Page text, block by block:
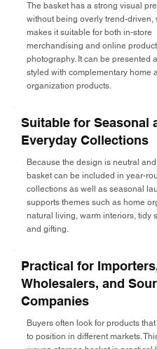
The basket has a strong visual
without being overly trend-driven,
makes it suitable for both in-store
merchandising and online product
photography. It can be presented
styled with complementary home
organization products.
Suitable for Seasonal
Everyday Collections
Because the design is neutral
basket can be included in year-
collections as well as seasonal
supports themes such as home
natural living, warm interiors, tidy
and gifting.
Practical for
Wholesalers, and
Companies
Buyers often look for products
to position in different markets.